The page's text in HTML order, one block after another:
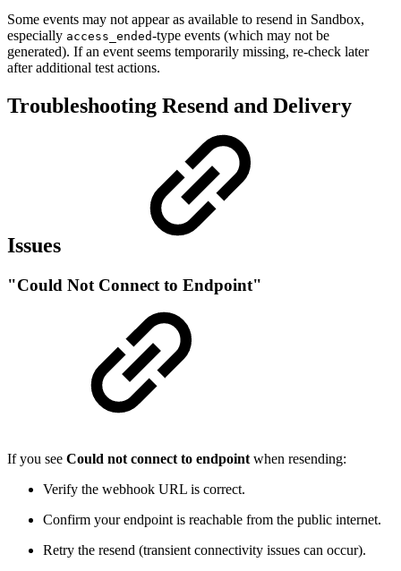
Some events may not appear as available to resend in Sandbox,
especially access_ended-type events (which may not be
generated). If an event seems temporarily missing, re-check later
after additional test actions.
Troubleshooting Resend and Delivery
Issues
"Could Not Connect to Endpoint"
If you see Could not connect to endpoint when resending:
Verify the webhook URL is correct.
Confirm your endpoint is reachable from the public internet.
Retry the resend (transient connectivity issues can occur).